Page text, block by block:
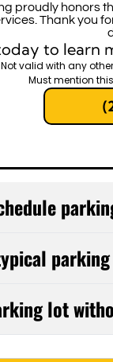
proudly honors
Thank you
to learn
Not valid with any
Must mention
on traffic
maintenance
lot